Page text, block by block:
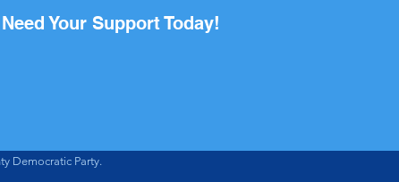
Your Support Today!
Democratic Party.